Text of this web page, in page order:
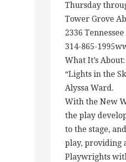
Thursday
Tower Grove
2336
314-865-
What It’s
“Lights in the
Alyssa Ward.
With the New
the play
to the stage,
play, providing
Playwrights